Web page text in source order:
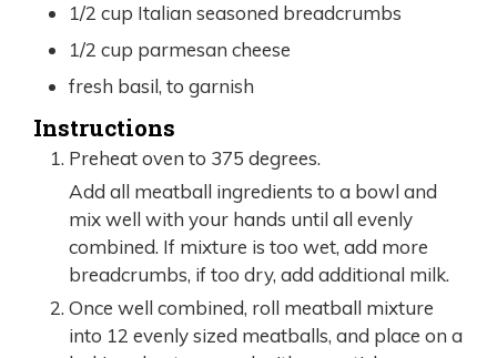
1/2 cup Italian seasoned breadcrumbs
1/2 cup parmesan cheese
fresh basil, to garnish
Instructions
Preheat oven to 375 degrees.
Add all meatball ingredients to a bowl and
mix well with your hands until all evenly
combined. If mixture is too wet, add more
breadcrumbs, if too dry, add additional milk.
Once well combined, roll meatball mixture
into 12 evenly sized meatballs, and place on a